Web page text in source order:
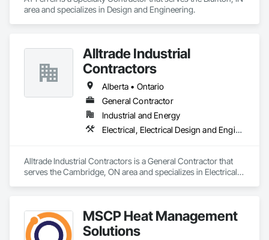
area and specializes in Design and Engineering.
Alltrade Industrial
Contractors
Alberta • Ontario
General Contractor
Industrial and Energy
Electrical, Electrical Design and Engineering, Electrical Utilities High and Medium Voltage Distribution
Alltrade Industrial Contractors is a General Contractor that
serves the Cambridge, ON area and specializes in Electrical,
MSCP Heat Management
Solutions